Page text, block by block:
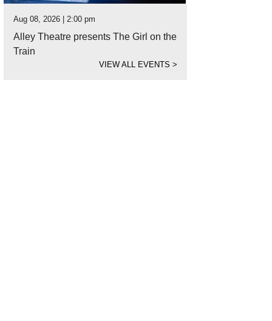
Aug 08, 2026 | 2:00 pm
Alley Theatre presents The Girl on the
Train
VIEW ALL EVENTS>